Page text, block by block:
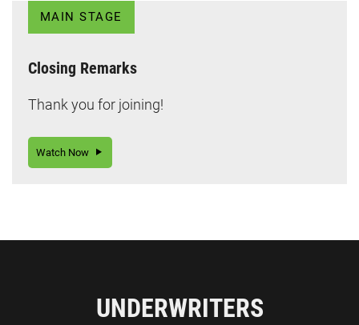
MAIN STAGE
Closing Remarks
Thank you for joining!
Watch Now
UNDERWRITERS